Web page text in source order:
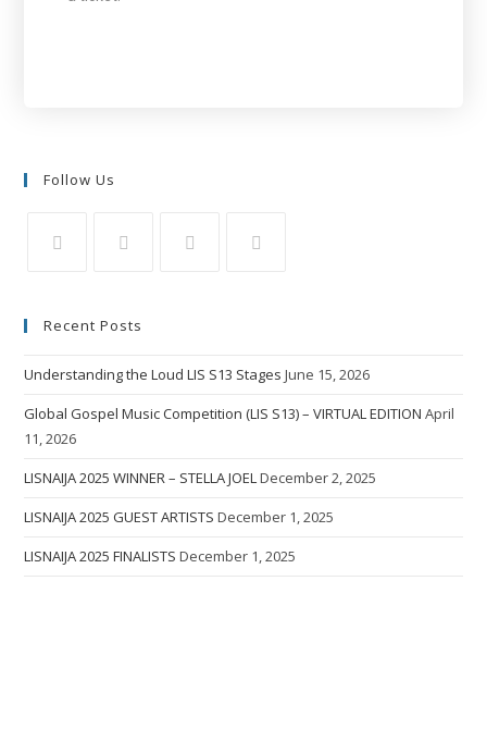
Follow Us
Recent Posts
Understanding the Loud LIS S13 Stages June 15, 2026
Global Gospel Music Competition (LIS S13) – VIRTUAL EDITION April
11, 2026
LISNAIJA 2025 WINNER – STELLA JOELDecember 2, 2025
LISNAIJA 2025 GUEST ARTISTS December 1, 2025
LISNAIJA 2025 FINALISTS December 1, 2025